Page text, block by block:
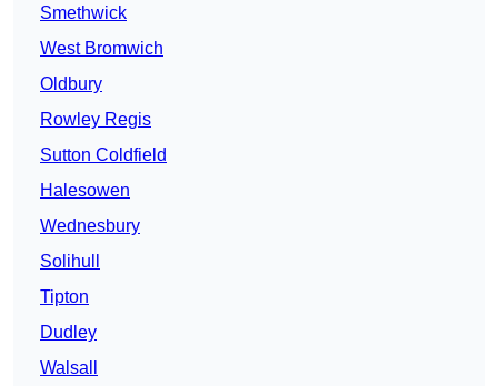
Smethwick
West Bromwich
Oldbury
Rowley Regis
Sutton Coldfield
Halesowen
Wednesbury
Solihull
Tipton
Dudley
Walsall